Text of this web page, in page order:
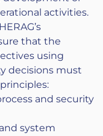
activities.
that the
using
decisions must
and security
system